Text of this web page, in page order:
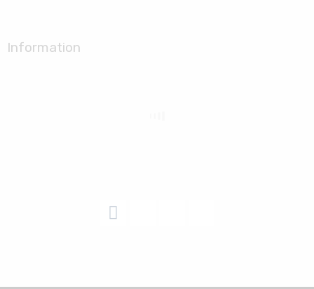
Information